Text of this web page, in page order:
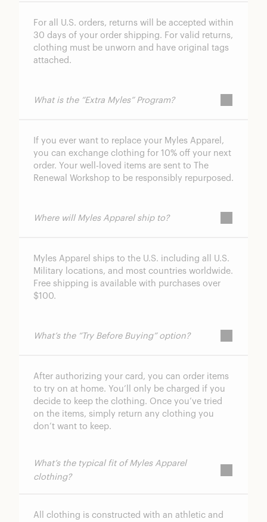
For all U.S. orders, returns will be accepted within
30 days of your order shipping. For valid returns,
clothing must be unworn and have original tags
attached.
What is the “Extra Myles” Program?
If you ever want to replace your Myles Apparel,
you can exchange clothing for 10% off your next
order. Your well-loved items are sent to The
Renewal Workshop to be responsibly repurposed.
Where will Myles Apparel ship to?
Myles Apparel ships to the U.S. including all U.S.
Military locations, and most countries worldwide.
Free shipping is available with purchases over
$100.
What’s the “Try Before Buying” option?
After authorizing your card, you can order items
to try on at home. You’ll only be charged if you
decide to keep the clothing. Once you’ve tried
on the items, simply return any clothing you
don’t want to keep.
What’s the typical fit of Myles Apparel
clothing?
All clothing is constructed with an athletic and